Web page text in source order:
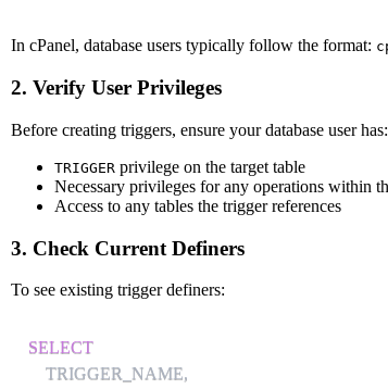
In cPanel, database users typically follow the format:
2. Verify User Privileges
Before creating triggers, ensure your database user has:
TRIGGER privilege on the target table
Necessary privileges for any operations within
Access to any tables the trigger references
3. Check Current Definers
To see existing trigger definers:
SELECT
    TRIGGER_NAME
,